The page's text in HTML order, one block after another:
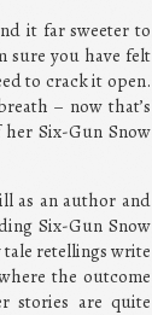
it far sweeter to
sure you have felt
to crack it open.
– now that’s
Six-Gun Snow
as an author and
Six-Gun Snow
retellings write
the outcome
stories are quite